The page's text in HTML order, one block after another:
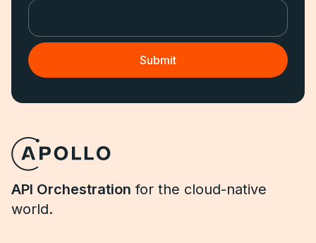
API Orchestration for the cloud-native
world.